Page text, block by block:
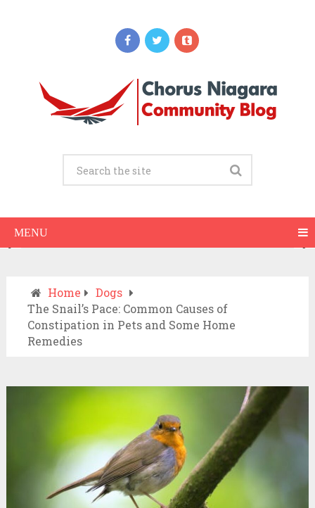
MENU
Updates
Drive to the ER? A Practical Checklist
Home
Dogs
The Snail’s Pace: Common Causes of
Constipation in Pets and Some Home
Remedies